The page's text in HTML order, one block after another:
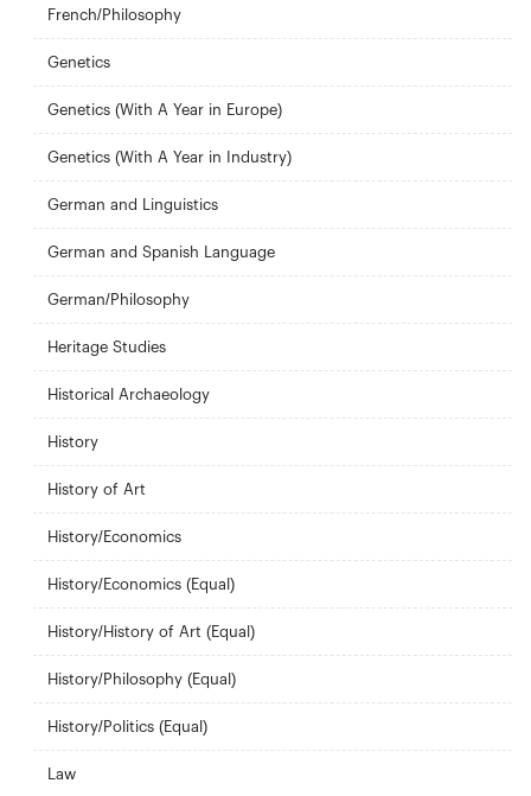
French/Philosophy
Genetics
Genetics (With A Year in Europe)
Genetics (With A Year in Industry)
German and Linguistics
German and Spanish Language
German/Philosophy
Heritage Studies
Historical Archaeology
History
History of Art
History/Economics
History/Economics (Equal)
History/History of Art (Equal)
History/Philosophy (Equal)
History/Politics (Equal)
Law